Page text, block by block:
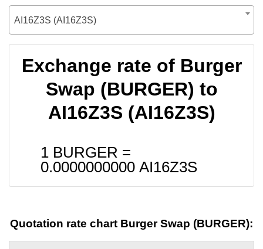
AI16Z3S (AI16Z3S)
Exchange rate of Burger
Swap (BURGER) to
AI16Z3S (AI16Z3S)
1 BURGER =
0.0000000000 AI16Z3S
Quotation rate chart Burger Swap (BURGER):